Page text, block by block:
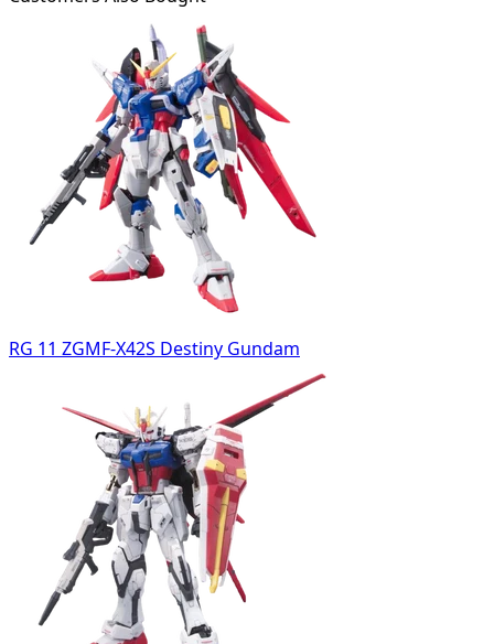
RG 11 ZGMF-X42S Destiny Gundam